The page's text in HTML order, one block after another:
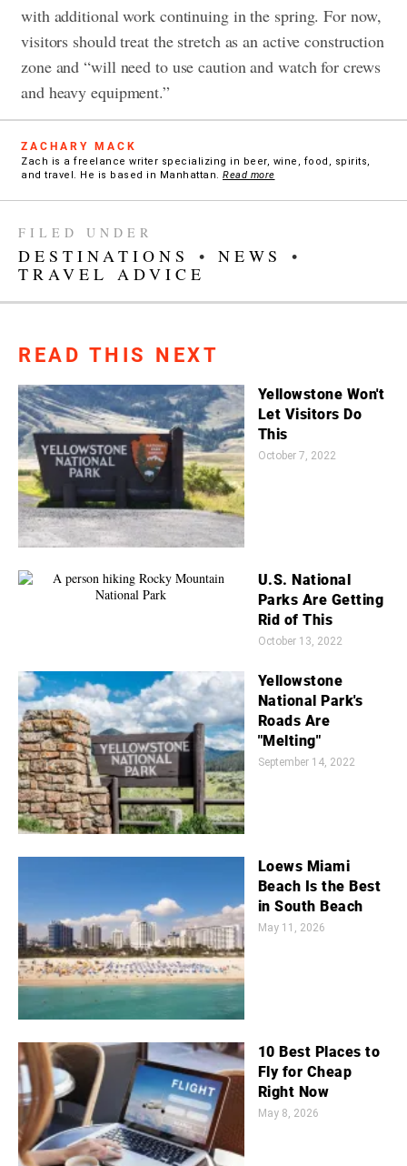
with additional work continuing in the spring. For now,
visitors should treat the stretch as an active construction
zone and “will need to use caution and watch for crews
and heavy equipment.”
ZACHARY MACK
Zach is a freelance writer specializing in beer, wine, food, spirits,
and travel. He is based in Manhattan. Read more
FILED UNDER
DESTINATIONS • NEWS
•
TRAVEL ADVICE
READ THIS NEXT
Yellowstone Won't
Let Visitors Do
This
October 7, 2022
U.S. National
Parks Are Getting
Rid of This
October 13, 2022
Yellowstone
National Park's
Roads Are
"Melting"
September 14, 2022
Loews Miami
Beach Is the Best
in South Beach
May 11, 2026
10 Best Places to
Fly for Cheap
Right Now
May 8, 2026